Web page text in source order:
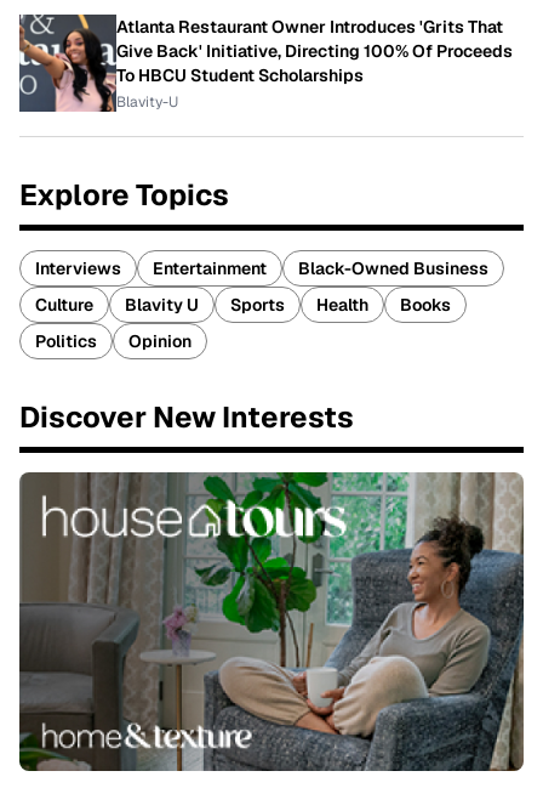
Atlanta Restaurant Owner Introduces 'Grits That
Give Back' Initiative, Directing 100% Of Proceeds
To HBCU Student Scholarships
Blavity-U
Explore Topics
Interviews Entertainment
Black-Owned Business
Culture
Blavity U Sports Health
Books
Politics
Opinion
Discover New Interests